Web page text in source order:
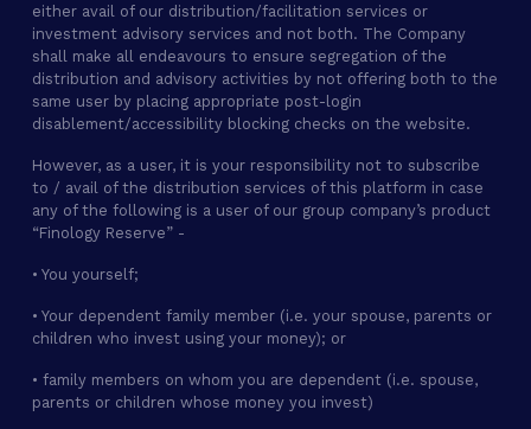
either avail of our distribution/facilitation services or
investment advisory services and not both. The Company
shall make all endeavours to ensure segregation of the
distribution and advisory activities by not offering both to the
same user by placing appropriate post-login
disablement/accessibility blocking checks on the website.
However, as a user, it is your responsibility not to subscribe
to / avail of the distribution services of this platform in case
any of the following is a user of our group company’s product
“Finology Reserve” -
• You yourself;
• Your dependent family member (i.e. your spouse, parents or
children who invest using your money); or
• family members on whom you are dependent (i.e. spouse,
parents or children whose money you invest)